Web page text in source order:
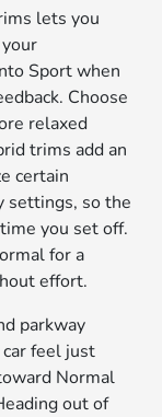
lets you
Sport when
Choose
relaxed
trims add an
certain
settings, so the
you set off.
for a
effort.
parkway
feel just
Normal
out of